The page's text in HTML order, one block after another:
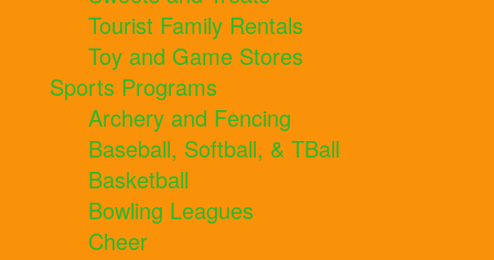
Tourist Family Rentals
Toy and Game Stores
Sports Programs
Archery and Fencing
Baseball, Softball, & TBall
Basketball
Bowling Leagues
Cheer